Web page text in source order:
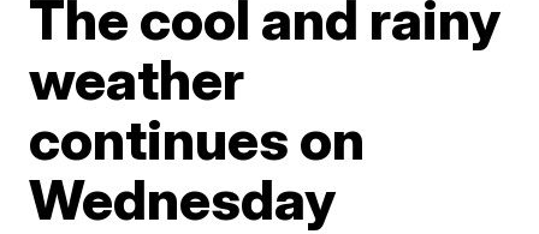
The cool and rainy
weather
continues on
Wednesday